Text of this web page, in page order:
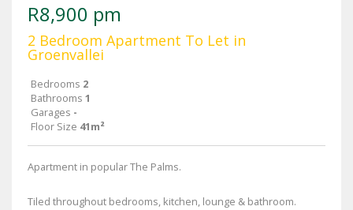
R8,900 pm
2 Bedroom Apartment To Let in
Groenvallei
Bedrooms 2
Bathrooms 1
Garages -
Floor Size 41m²
Apartment in popular The Palms.
Tiled throughout bedrooms, kitchen, lounge & bathroom.